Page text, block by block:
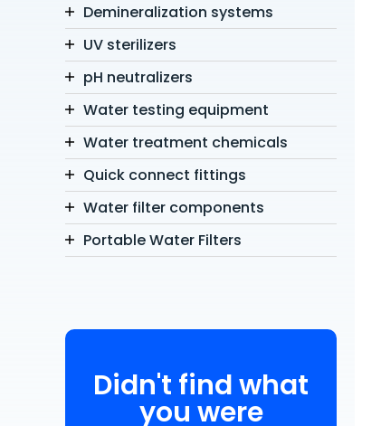
Demineralization systems
UV sterilizers
pH neutralizers
Water testing equipment
Water treatment chemicals
Quick connect fittings
Water filter components
Portable Water Filters
Didn't find what
you were